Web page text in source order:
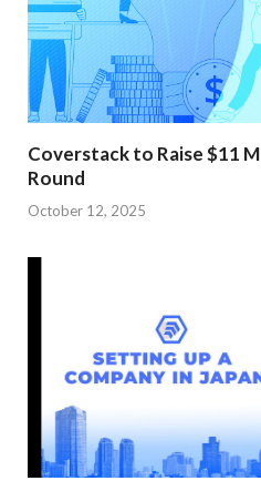
Coverstack to Raise $11
Round
October 12, 2025